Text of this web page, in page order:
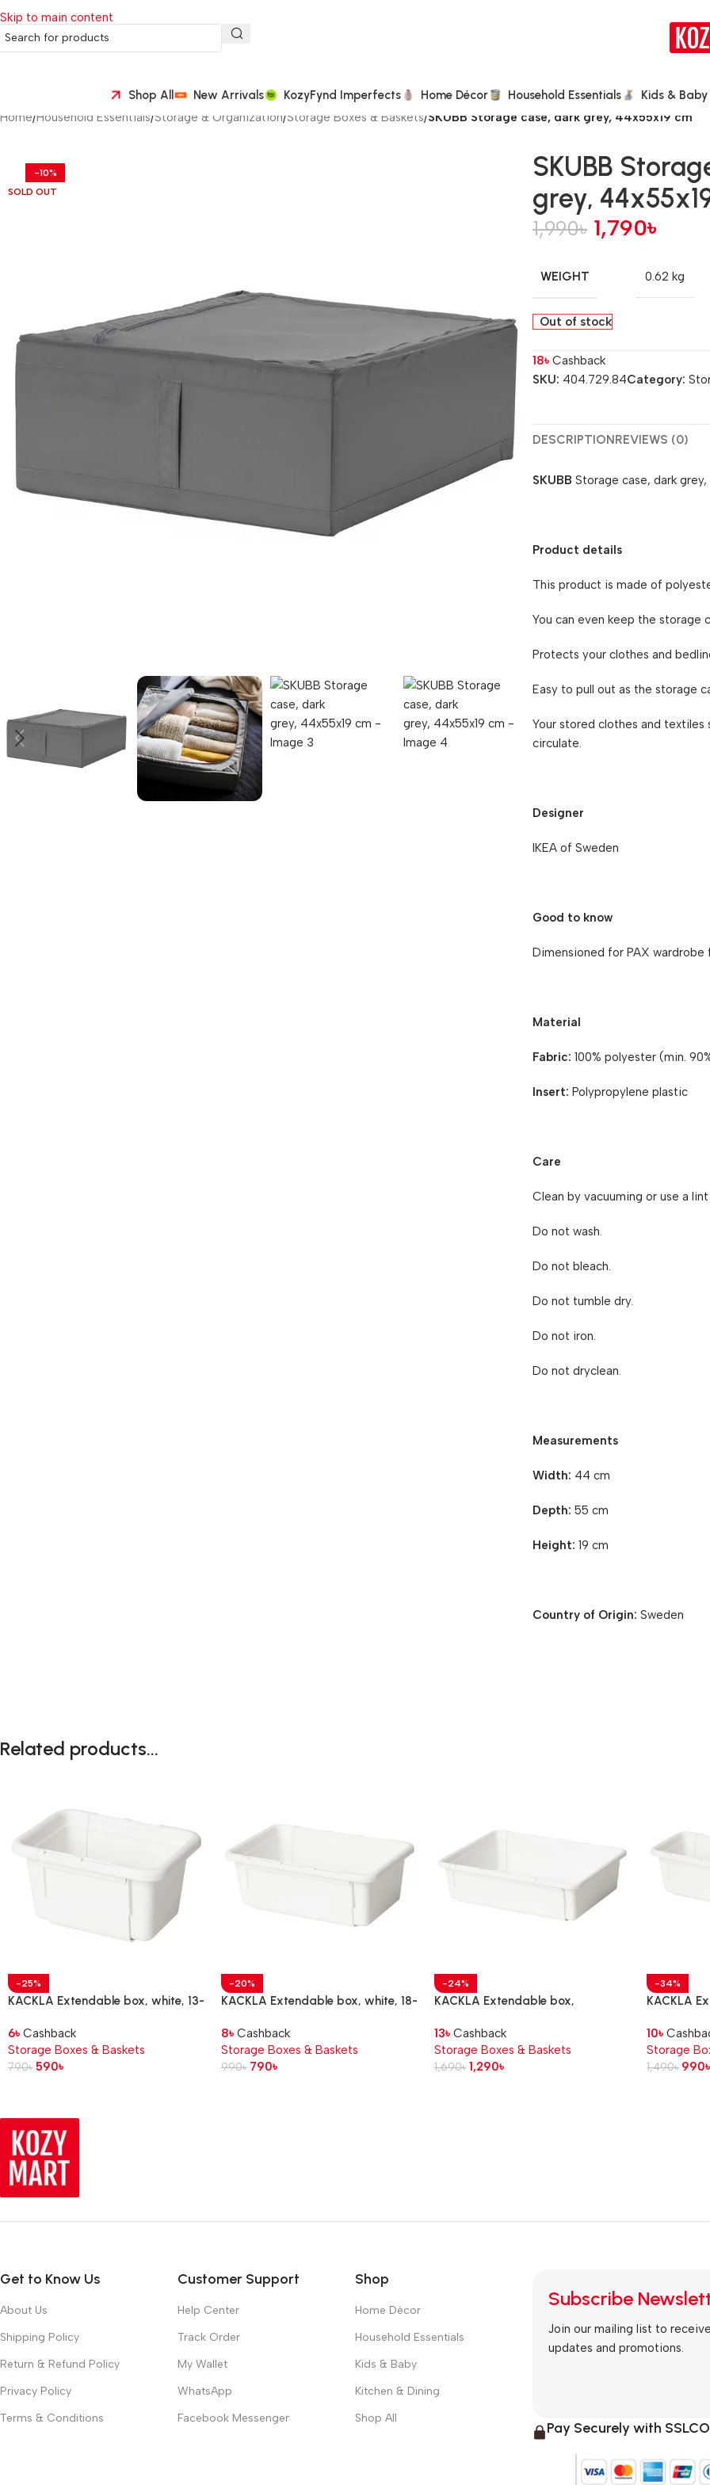
Skip to main content
Shop All New Arrivals KozyFynd Imperfects Home Décor Household Essentials Kids & Baby
Home/Household Essentials/Storage & Organization/Storage Boxes & Baskets/SKUBB Storage case, dark grey, 44x55x19 cm
-10%
SOLD OUT
SKUBB
grey,
1,990৳ 1,790৳
WEIGHT 0.62 kg
Out of stock
18৳ Cashback
SKU: 404.729.84Category:
DESCRIPTIONREVIEWS (0)
SKUBB Storage case, dark grey,
Product details
This product is made of
You can even keep the storage
Protects your clothes and
Easy to pull out as the storage
Your stored clothes and
circulate.
Designer
IKEA of Sweden
Good to know
Dimensioned for PAX wardrobe
Material
Fabric: 100% polyester (min.
Insert: Polypropylene plastic
Care
Clean by vacuuming or use a lint
Do not wash.
Do not bleach.
Do not tumble dry.
Do not iron.
Do not dryclean.
Measurements
Width: 44 cm
Depth: 55 cm
Height: 19 cm
Country of Origin: Sweden
Related products...
-25%
KACKLA Extendable box, white, 13-
6৳ Cashback
Storage Boxes & Baskets
790৳ 590৳
-20%
KACKLA Extendable box, white, 18-
8৳Cashback
Storage Boxes & Baskets
990৳ 790৳
-24%
KACKLA Extendable box,
13৳Cashback
Storage Boxes & Baskets
1,690৳ 1,290৳
-34%
KACKLA
10৳
Storage
1,490৳ 990৳
Get to Know Us
About Us
Shipping Policy
Return & Refund Policy
Privacy Policy
Terms & Conditions
Customer Support
Help Center
Track Order
My Wallet
WhatsApp
Facebook Messenger
Shop
Home Décor
Household Essentials
Kids & Baby
Kitchen & Dining
Shop All
Subscribe
Join our mailing list to
updates and promotions.
Pay Securely with